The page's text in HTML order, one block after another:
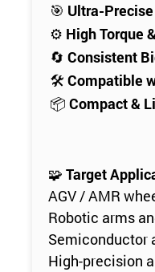
🎯 Ultra-
⚙️ High Torque
🔄 Consistent
🛠 Compatible
📦 Compact &
🧩 Target
AGV / AMR
Robotic arms
Semiconductor
High-precision